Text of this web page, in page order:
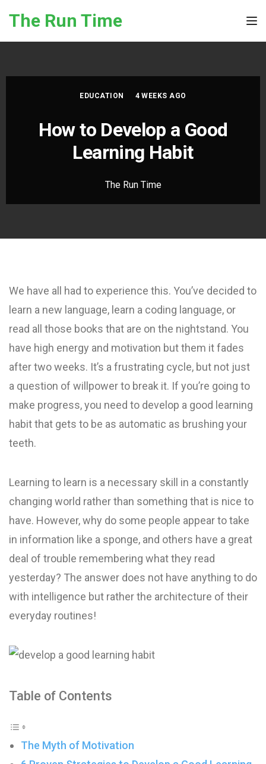
The Run Time
EDUCATION 4 WEEKS AGO
How to Develop a Good
Learning Habit
The Run Time
We have all had to experience this. You’ve decided to
learn a new language, learn a coding language, or
read all those books that are on the nightstand. You
have high energy and motivation but them it fades
after two weeks. It’s a frustrating cycle, but not just
a question of willpower to break it. If you’re going to
make progress, you need to develop a good learning
habit that gets to be as automatic as brushing your
teeth.
Learning to learn is a necessary skill in a constantly
changing world rather than something that is nice to
have. However, why do some people appear to take
in information like a sponge, and others have a great
deal of trouble remembering what they read
yesterday? The answer does not have anything to do
with intelligence but rather the architecture of their
everyday routines!
Table of Contents
The Myth of Motivation